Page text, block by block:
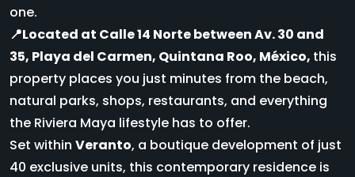
one.
📍Located at Calle 14 Norte between Av. 30 and
35, Playa del Carmen, Quintana Roo, México, this
property places you just minutes from the beach,
natural parks, shops, restaurants, and everything
the Riviera Maya lifestyle has to offer.
Set within Veranto, a boutique development of just
40 exclusive units, this contemporary residence is